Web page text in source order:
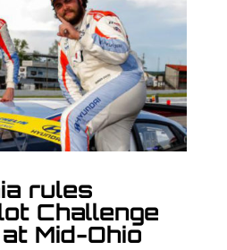
rules
Challenge
Mid-Ohio